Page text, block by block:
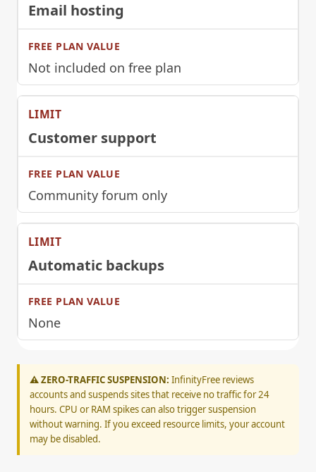
Email hosting
Not included on free plan
Customer support
Community forum only
Automatic backups
None
⚠️ ZERO-TRAFFIC SUSPENSION: InfinityFree reviews
accounts and suspends sites that receive no traffic for 24
hours. CPU or RAM spikes can also trigger suspension
without warning. If you exceed resource limits, your account
may be disabled.